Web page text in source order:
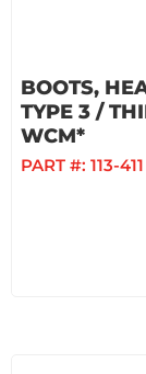
BOOTS,
TYPE 3 /
WCM*
PART #: 113-411